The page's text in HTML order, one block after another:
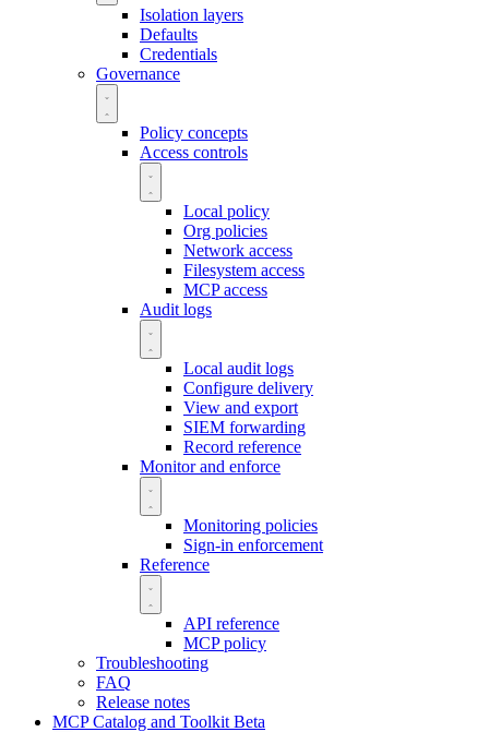
Isolation layers
Defaults
Credentials
Governance
Policy concepts
Access controls
Local policy
Org policies
Network access
Filesystem access
MCP access
Audit logs
Local audit logs
Configure delivery
View and export
SIEM forwarding
Record reference
Monitor and enforce
Monitoring policies
Sign-in enforcement
Reference
API reference
MCP policy
Troubleshooting
FAQ
Release notes
MCP Catalog and Toolkit Beta